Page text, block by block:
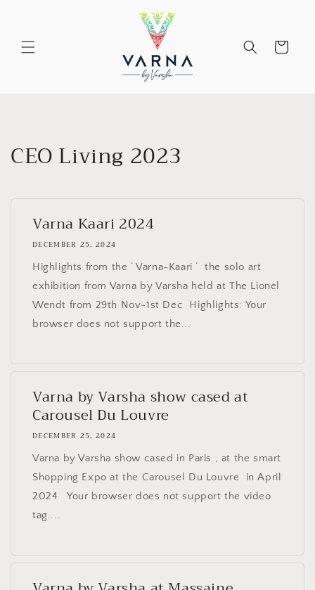
Cart
CEO Living 2023
Varna Kaari 2024
DECEMBER 25, 2024
Highlights from the ‘ Varna-Kaari ‘ the solo art
exhibition from Varna by Varsha held at The Lionel
Wendt from 29th Nov-1st Dec Highlights: Your
browser does not support the...
Varna by Varsha show cased at
Carousel Du Louvre
DECEMBER 25, 2024
Varna by Varsha show cased in Paris , at the smart
Shopping Expo at the Carousel Du Louvre in April
2024 Your browser does not support the video
tag....